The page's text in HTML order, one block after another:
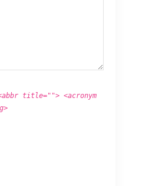
title=""> <acronym